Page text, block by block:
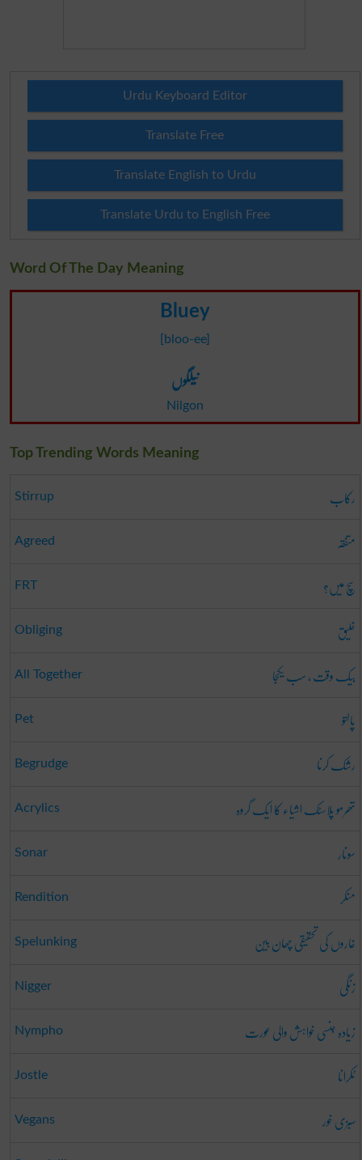
Urdu Keyboard Editor
Translate Free
Translate English to Urdu
Translate Urdu to English Free
Word Of The Day Meaning
Bluey
[bloo-ee]
نیلگوں
Nilgon
Top Trending Words Meaning
Stirrup رکاب
Agreed متفقہ
FRT سچ میں؟
Obliging خلیق
All Together بیک وقت ، سب یکجا
Pet پالتو
Begrudge رشک کرنا
Acrylics تھرمو پلاسٹک اشیاء کا ایک گروہ
Sonar سونار
Rendition منکر
Spelunking غاروں کی تحقیقی چھان بین
Nigger زنگی
Nympho زیادہ جنسی خواہش والی عورت
Jostle ٹکرانا
Vegans سبزی خور